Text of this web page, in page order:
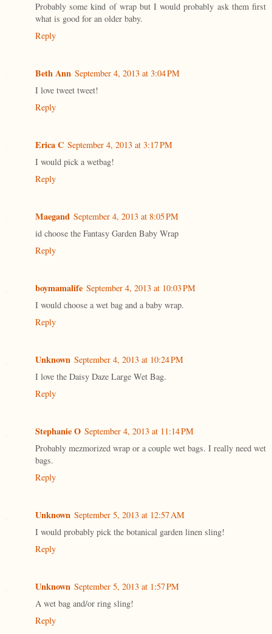
Probably some kind of wrap but I would probably ask them first
what is good for an older baby.
Reply
Beth Ann September 4, 2013 at 3:04 PM
I love tweet tweet!
Reply
Erica C September 4, 2013 at 3:17 PM
I would pick a wetbag!
Reply
Maegand September 4, 2013 at 8:05 PM
id choose the Fantasy Garden Baby Wrap
Reply
boymamalife September 4, 2013 at 10:03 PM
I would choose a wet bag and a baby wrap.
Reply
Unknown September 4, 2013 at 10:24 PM
I love the Daisy Daze Large Wet Bag.
Reply
Stephanie O September 4, 2013 at 11:14 PM
Probably mezmorized wrap or a couple wet bags. I really need wet
bags.
Reply
Unknown September 5, 2013 at 12:57 AM
I would probably pick the botanical garden linen sling!
Reply
Unknown September 5, 2013 at 1:57 PM
A wet bag and/or ring sling!
Reply